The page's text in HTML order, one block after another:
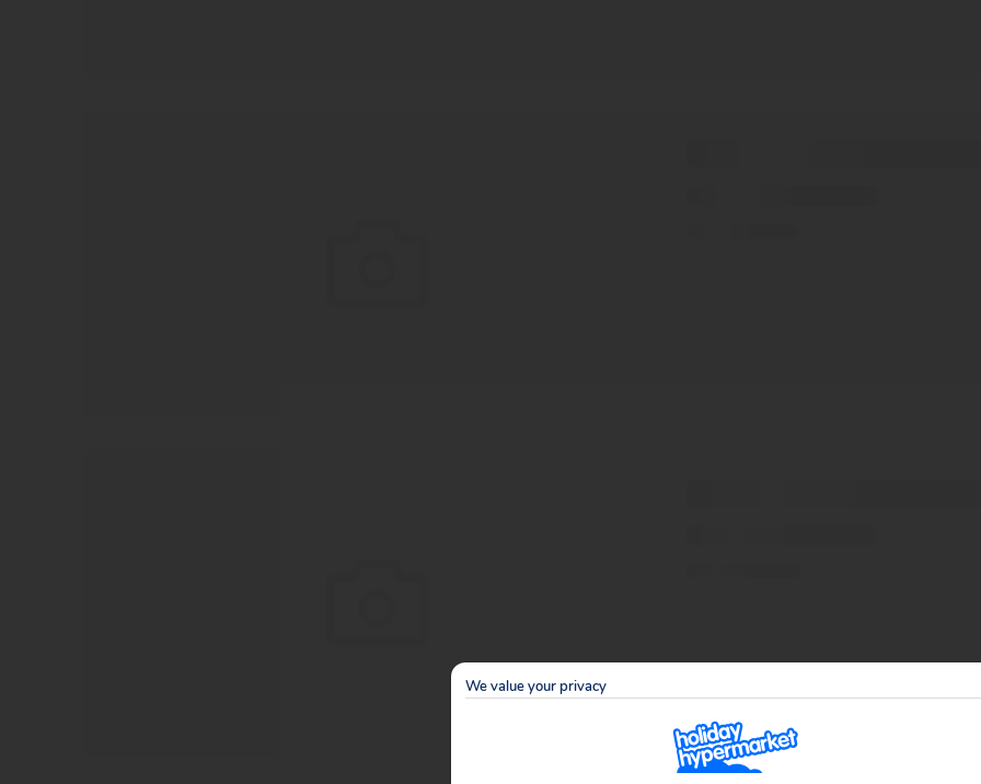
We value your privacy